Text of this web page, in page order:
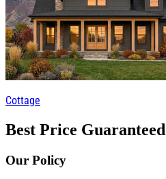
Cottage
Best Price Guaranteed
Our Policy